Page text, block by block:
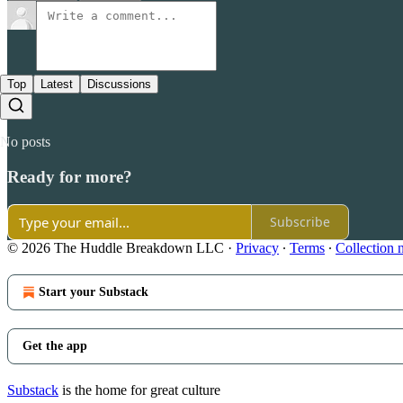
Top Latest Discussions
No posts
Ready for more?
Subscribe
© 2026 The Huddle Breakdown LLC · Privacy ∙ Terms ∙ Collection
Start your Substack
Get the app
Substack is the home for great culture